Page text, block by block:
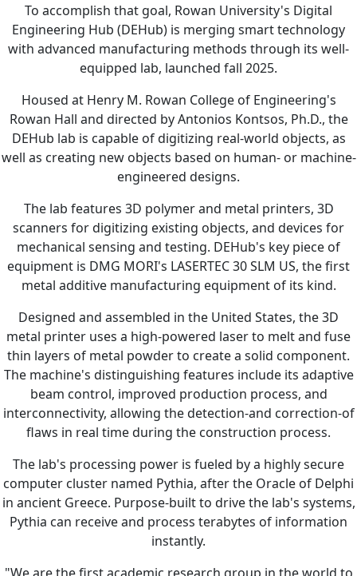
To accomplish that goal, Rowan University's Digital
Engineering Hub (DEHub) is merging smart technology
with advanced manufacturing methods through its well-
equipped lab, launched fall 2025.
Housed at Henry M. Rowan College of Engineering's
Rowan Hall and directed by Antonios Kontsos, Ph.D., the
DEHub lab is capable of digitizing real-world objects, as
well as creating new objects based on human- or machine-
engineered designs.
The lab features 3D polymer and metal printers, 3D
scanners for digitizing existing objects, and devices for
mechanical sensing and testing. DEHub's key piece of
equipment is DMG MORI's LASERTEC 30 SLM US, the first
metal additive manufacturing equipment of its kind.
Designed and assembled in the United States, the 3D
metal printer uses a high-powered laser to melt and fuse
thin layers of metal powder to create a solid component.
The machine's distinguishing features include its adaptive
beam control, improved production process, and
interconnectivity, allowing the detection-and correction-of
flaws in real time during the construction process.
The lab's processing power is fueled by a highly secure
computer cluster named Pythia, after the Oracle of Delphi
in ancient Greece. Purpose-built to drive the lab's systems,
Pythia can receive and process terabytes of information
instantly.
"We are the first academic research group in the world to